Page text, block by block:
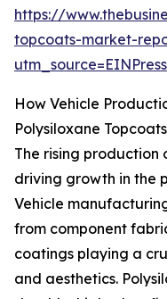
https://
topcoats-market-
How Vehicle
Polysiloxane Topcoats
The rising production
driving growth in the
Vehicle
from component
coatings playing a
and aesthetics.